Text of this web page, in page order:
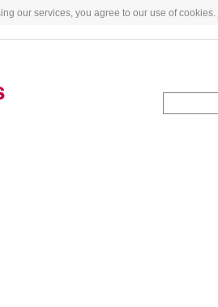
our services, you agree to our use of cookies.